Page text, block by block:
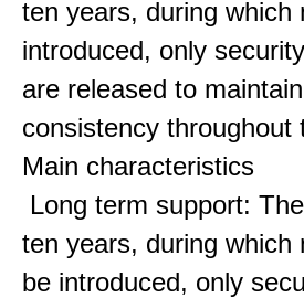
ten years, during which
introduced, only
are released to
consistency throughout
Main characteristics
Long term support:
ten years, during which
be introduced, only